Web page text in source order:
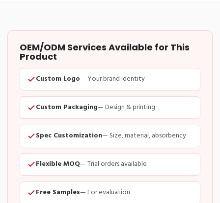
OEM/ODM Services Available for This
Product
Custom Logo— Your brand identity
Custom Packaging— Design & printing
Spec Customization— Size, material, absorbency
Flexible MOQ— Trial orders available
Free Samples— For evaluation